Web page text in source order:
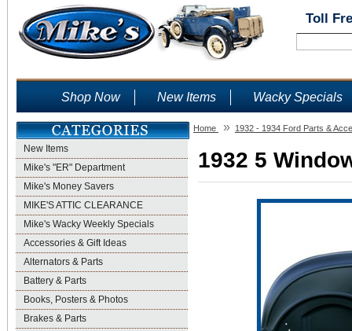
Toll
Shop Now New Items Wacky Specials
New Items
Mike's "ER" Department
Mike's Money Savers
MIKE'S ATTIC CLEARANCE
Mike's Wacky Weekly Specials
Accessories & Gift Ideas
Alternators & Parts
Battery & Parts
Books, Posters & Photos
Brakes & Parts
Home » 1932 - 1934 Ford Parts &
1932 5